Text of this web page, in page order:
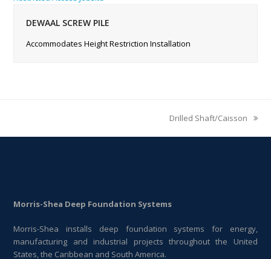
DEWAAL SCREW PILE
Accommodates Height Restriction Installation
next
post:
Drilled Shaft/Caisson
Morris-Shea Deep Foundation Systems
Morris-Shea installs deep foundation systems for energy,
manufacturing and industrial projects throughout the United
States, the Caribbean and South America.